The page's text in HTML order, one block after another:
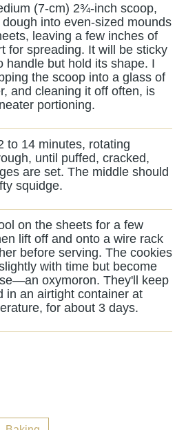
(7-cm) 2¾-inch scoop,
into even-sized mounds
leaving a few inches of
for spreading. It will be sticky
handle but hold its shape. I
the scoop into a glass of
and cleaning it off often, is
portioning.
to 14 minutes, rotating
until puffed, cracked,
are set. The middle should
squidge.
on the sheets for a few
lift off and onto a wire rack
before serving. The cookies
with time but become
oxymoron. They'll keep
in an airtight container at
for about 3 days.